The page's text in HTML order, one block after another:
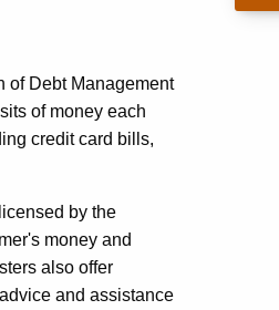
of Debt Management
of money each
credit card bills,
by the
money and
also offer
and assistance